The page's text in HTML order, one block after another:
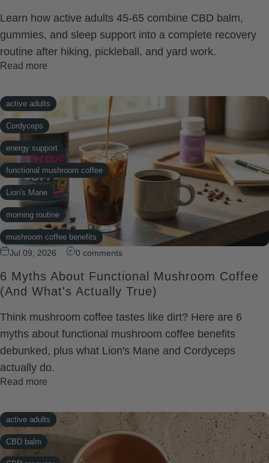
Learn how active adults 45-65 combine CBD balm,
gummies, and sleep support into a complete recovery
routine after hiking, pickleball, and yard work.
Read more
active adults
Cordyceps
energy support
functional mushroom coffee
Lion's Mane
morning routine
mushroom coffee benefits
TRIBe Coffee
Jul 09, 2026 0 comments
6 Myths About Functional Mushroom Coffee
(And What's Actually True)
Think mushroom coffee tastes like dirt? Here are 6
myths about functional mushroom coffee benefits
debunked, plus what Lion's Mane and Cordyceps
actually do.
Read more
active adults
CBD balm